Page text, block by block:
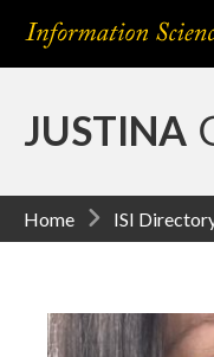
JUSTINA
Home ISI